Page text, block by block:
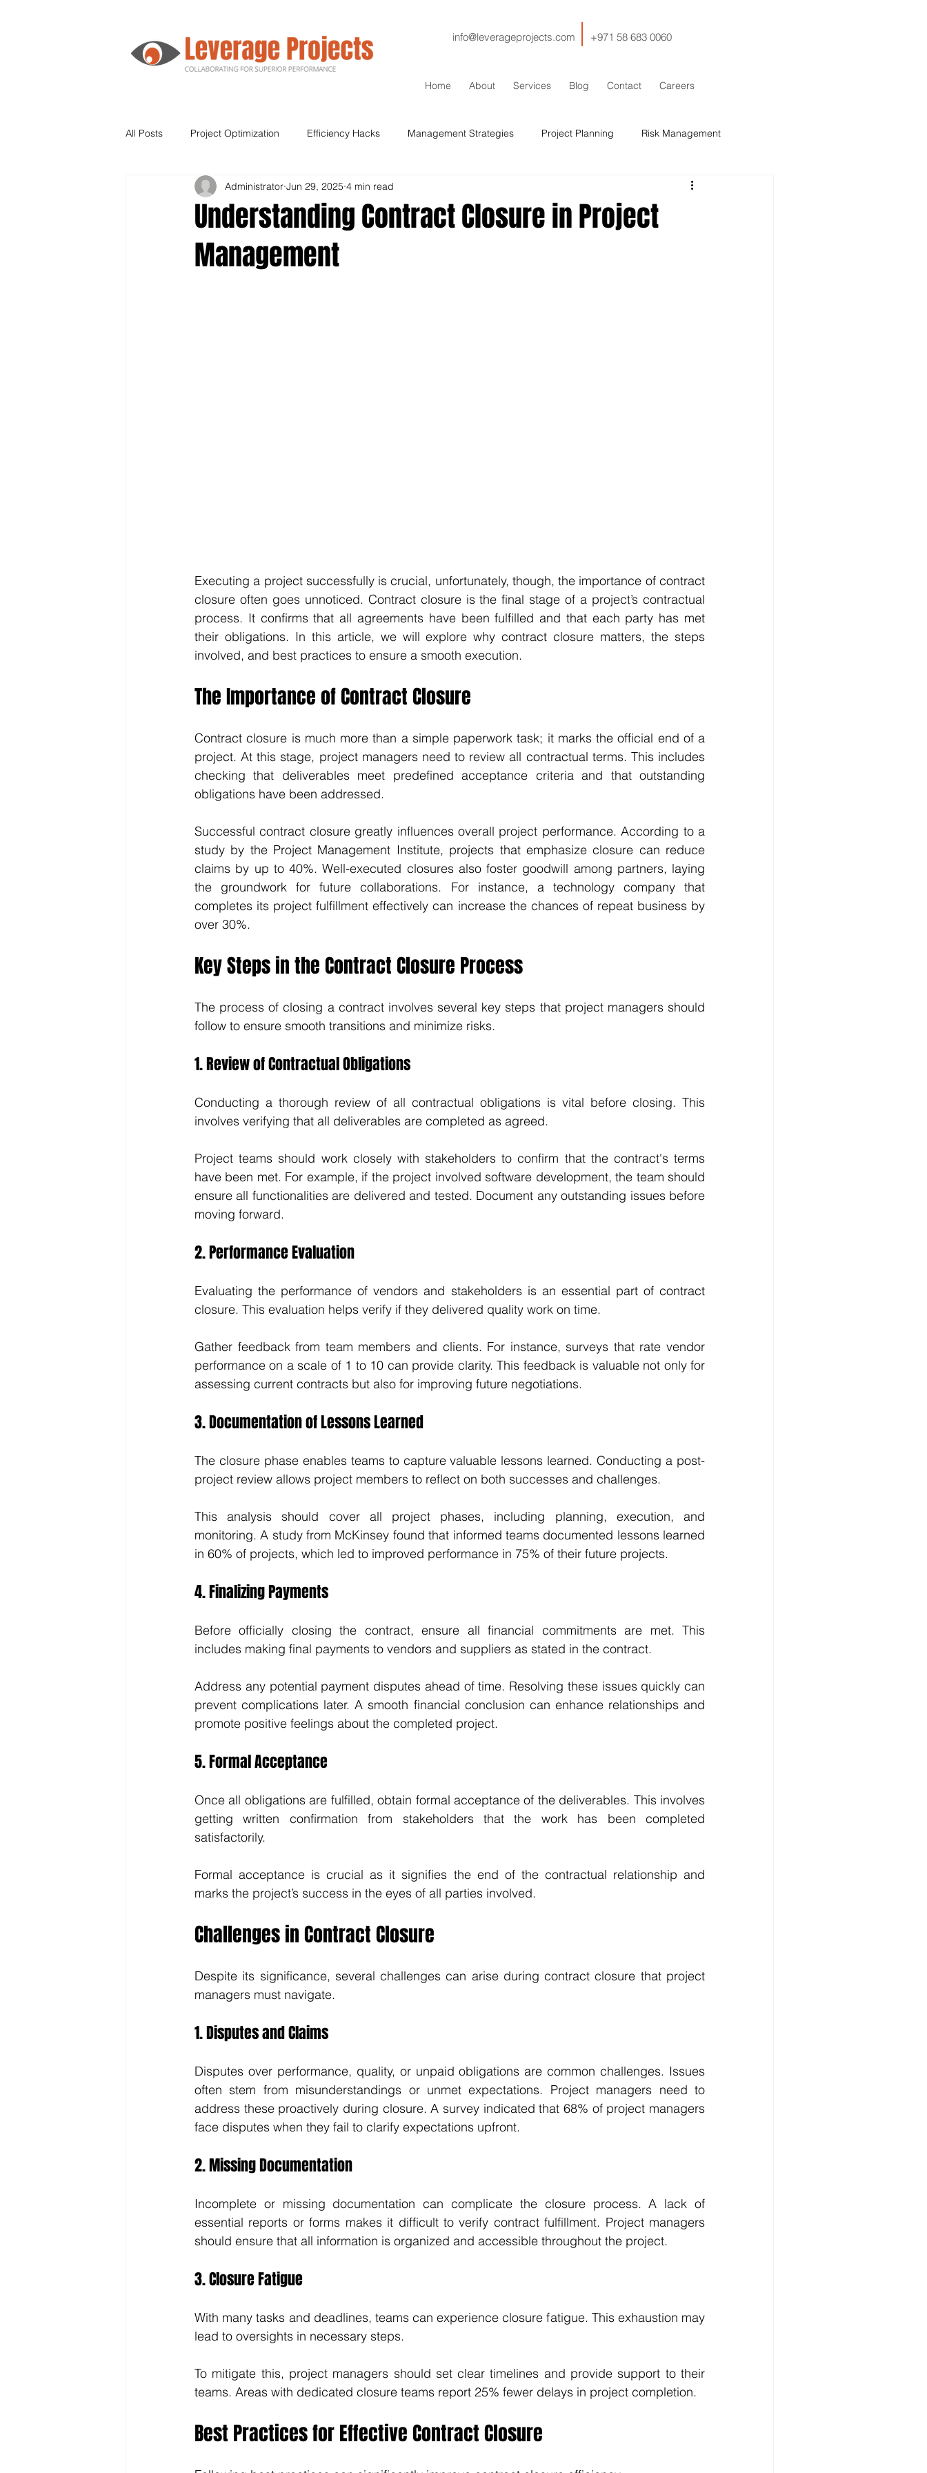
info@leverageprojects.com +971 58 683 0060
Home About Services Blog Contact Careers
All Posts Project Optimization Efficiency Hacks Management Strategies Project Planning Risk Management
Human Resources HSE IT Procurement
Supply Chain Leadership Sustainability
Understanding Contract Closure in Project
Management
Administrator Jun 29, 2025 4 min read
Executing a project successfully is crucial, unfortunately, though, the importance of contract
closure often goes unnoticed. Contract closure is the final stage of a project’s contractual
process. It confirms that all agreements have been fulfilled and that each party has met
their obligations. In this article, we will explore why contract closure matters, the steps
involved, and best practices to ensure a smooth execution.
The Importance of Contract Closure
Contract closure is much more than a simple paperwork task; it marks the official end of a
project. At this stage, project managers need to review all contractual terms. This includes
checking that deliverables meet predefined acceptance criteria and that outstanding
obligations have been addressed.
Successful contract closure greatly influences overall project performance. According to a
study by the Project Management Institute, projects that emphasize closure can reduce
claims by up to 40%. Well-executed closures also foster goodwill among partners, laying
the groundwork for future collaborations. For instance, a technology company that
completes its project fulfillment effectively can increase the chances of repeat business by
over 30%.
Key Steps in the Contract Closure Process
The process of closing a contract involves several key steps that project managers should
follow to ensure smooth transitions and minimize risks.
1. Review of Contractual Obligations
Conducting a thorough review of all contractual obligations is vital before closing. This
involves verifying that all deliverables are completed as agreed.
Project teams should work closely with stakeholders to confirm that the contract's terms
have been met. For example, if the project involved software development, the team should
ensure all functionalities are delivered and tested. Document any outstanding issues before
moving forward.
2. Performance Evaluation
Evaluating the performance of vendors and stakeholders is an essential part of contract
closure. This evaluation helps verify if they delivered quality work on time.
Gather feedback from team members and clients. For instance, surveys that rate vendor
performance on a scale of 1 to 10 can provide clarity. This feedback is valuable not only for
assessing current contracts but also for improving future negotiations.
3. Documentation of Lessons Learned
The closure phase enables teams to capture valuable lessons learned. Conducting a post-
project review allows project members to reflect on both successes and challenges.
This analysis should cover all project phases, including planning, execution, and
monitoring. A study from McKinsey found that informed teams documented lessons learned
in 60% of projects, which led to improved performance in 75% of their future projects.
4. Finalizing Payments
Before officially closing the contract, ensure all financial commitments are met. This
includes making final payments to vendors and suppliers as stated in the contract.
Address any potential payment disputes ahead of time. Resolving these issues quickly can
prevent complications later. A smooth financial conclusion can enhance relationships and
promote positive feelings about the completed project.
5. Formal Acceptance
Once all obligations are fulfilled, obtain formal acceptance of the deliverables. This involves
getting written confirmation from stakeholders that the work has been completed
satisfactorily.
Formal acceptance is crucial as it signifies the end of the contractual relationship and
marks the project’s success in the eyes of all parties involved.
Challenges in Contract Closure
Despite its significance, several challenges can arise during contract closure that project
managers must navigate.
1. Disputes and Claims
Disputes over performance, quality, or unpaid obligations are common challenges. Issues
often stem from misunderstandings or unmet expectations. Project managers need to
address these proactively during closure. A survey indicated that 68% of project managers
face disputes when they fail to clarify expectations upfront.
2. Missing Documentation
Incomplete or missing documentation can complicate the closure process. A lack of
essential reports or forms makes it difficult to verify contract fulfillment. Project managers
should ensure that all information is organized and accessible throughout the project.
3. Closure Fatigue
With many tasks and deadlines, teams can experience closure fatigue. This exhaustion may
lead to oversights in necessary steps.
To mitigate this, project managers should set clear timelines and provide support to their
teams. Areas with dedicated closure teams report 25% fewer delays in project completion.
Best Practices for Effective Contract Closure